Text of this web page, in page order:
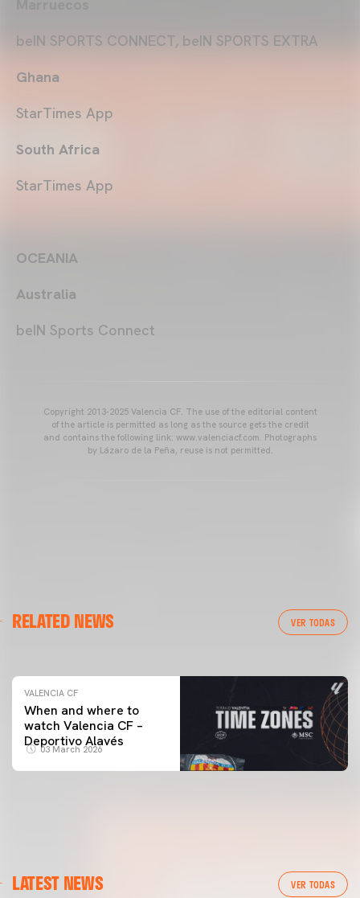
beIN SPORTS CONNECT, beIN SPORTS EXTRA
Ghana
StarTimes App
South Africa
StarTimes App
OCEANIA
Australia
beIN Sports Connect
Copyright 2013-2025 Valencia CF. The use of the editorial content
of the article is permitted as long as the source gets the credit
and contains the following link: www.valenciacf.com. Photographs
by Lázaro de la Peña, reuse is not permitted.
RELATED NEWS VER TODAS
VALENCIA CF TRAINING SESSION 04/03/26
VALENCIA CF
When and where to
watch Valencia CF –
Deportivo Alavés
03 March 2026
LATEST NEWS VER TODAS